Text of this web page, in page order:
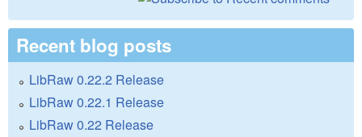
Recent blog posts
LibRaw 0.22.2 Release
LibRaw 0.22.1 Release
LibRaw 0.22 Release